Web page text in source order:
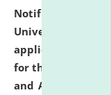
Notification
University and
applications
for the post of
and ANM/GNM